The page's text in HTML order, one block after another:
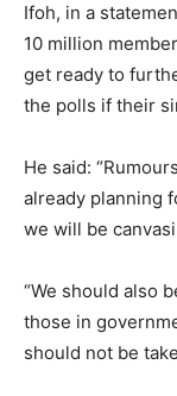
Ifoh, in a
10 million
get ready to
the polls if their
He said:
already planning
we will be
“We should also
those in
should not be